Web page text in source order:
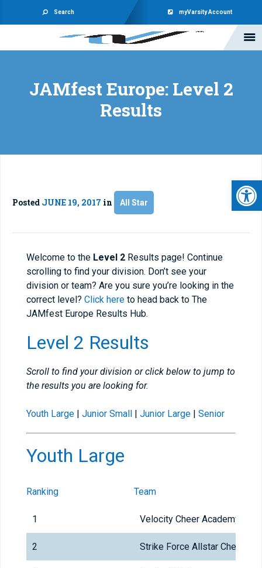
Search myVarsity Account
JAMfest Europe: Level 2
Results
Posted JUNE 19, 2017 in All Star
Welcome to the Level 2 Results page! Continue
scrolling to find your division. Don’t see your
division or team? Are you sure you’re looking in the
correct level? Click here to head back to The
JAMfest Europe Results Hub.
Level 2 Results
Scroll to find your division or click below to jump to
the results you are looking for.
Youth Large | Junior Small | Junior Large | Senior
Youth Large
Ranking Team
1 Velocity Cheer Academy
2 Strike Force Allstar Cheer